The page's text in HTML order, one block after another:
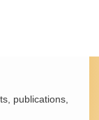
publications,